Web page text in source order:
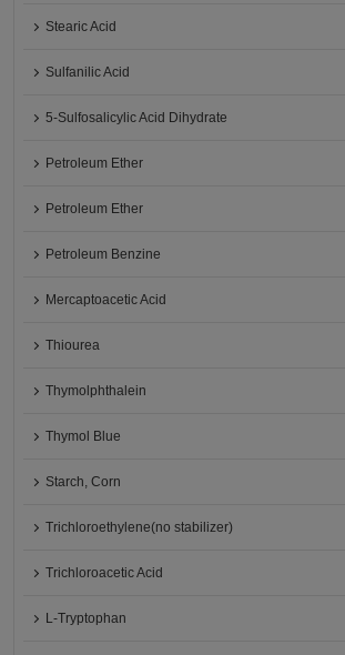
Stearic Acid
Sulfanilic Acid
5-Sulfosalicylic Acid Dihydrate
Petroleum Ether
Petroleum Ether
Petroleum Benzine
Mercaptoacetic Acid
Thiourea
Thymolphthalein
Thymol Blue
Starch, Corn
Trichloroethylene(no stabilizer)
Trichloroacetic Acid
L-Tryptophan